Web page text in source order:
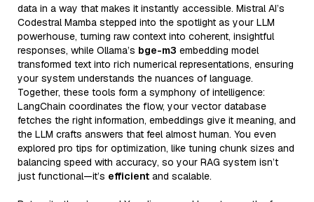
data in a way that makes it instantly accessible. Mistral AI’s
Codestral Mamba stepped into the spotlight as your LLM
powerhouse, turning raw context into coherent, insightful
responses, while Ollama’s bge-m3 embedding model
transformed text into rich numerical representations, ensuring
your system understands the nuances of language.
Together, these tools form a symphony of intelligence:
LangChain coordinates the flow, your vector database
fetches the right information, embeddings give it meaning, and
the LLM crafts answers that feel almost human. You even
explored pro tips for optimization, like tuning chunk sizes and
balancing speed with accuracy, so your RAG system isn’t
just functional—it’s efficient and scalable.